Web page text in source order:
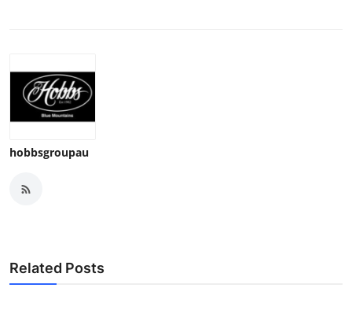
hobbsgroupau
Related Posts